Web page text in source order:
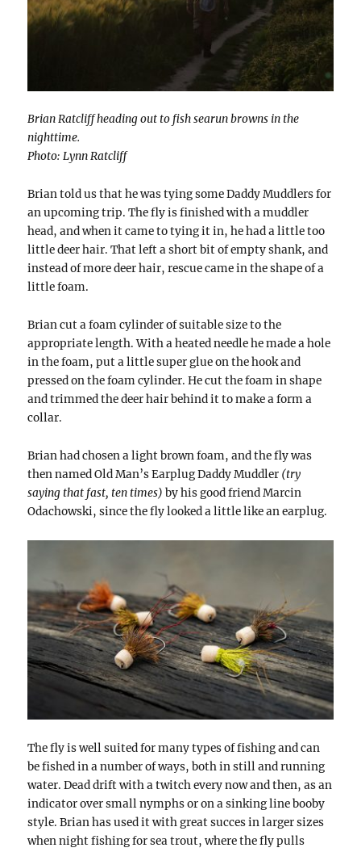
Brian Ratcliff heading out to fish searun browns in the
nighttime.
Photo: Lynn Ratcliff
Brian told us that he was tying some Daddy Muddlers for
an upcoming trip. The fly is finished with a muddler
head, and when it came to tying it in, he had a little too
little deer hair. That left a short bit of empty shank, and
instead of more deer hair, rescue came in the shape of a
little foam.
Brian cut a foam cylinder of suitable size to the
appropriate length. With a heated needle he made a hole
in the foam, put a little super glue on the hook and
pressed on the foam cylinder. He cut the foam in shape
and trimmed the deer hair behind it to make a form a
collar.
Brian had chosen a light brown foam, and the fly was
then named Old Man’s Earplug Daddy Muddler (try
saying that fast, ten times) by his good friend Marcin
Odachowski, since the fly looked a little like an earplug.
The fly is well suited for many types of fishing and can
be fished in a number of ways, both in still and running
water. Dead drift with a twitch every now and then, as an
indicator over small nymphs or on a sinking line booby
style. Brian has used it with great succes in larger sizes
when night fishing for sea trout, where the fly pulls